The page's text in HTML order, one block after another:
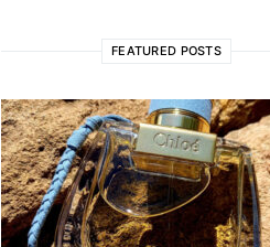
FEATURED POSTS